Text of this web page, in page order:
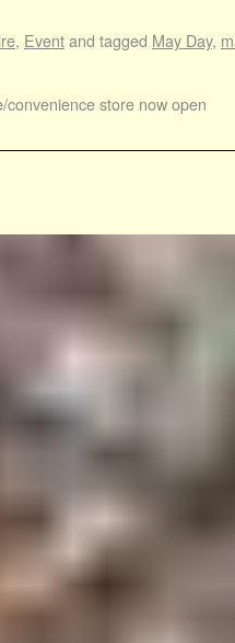
, Eventand tagged May Day,
convenience store now open